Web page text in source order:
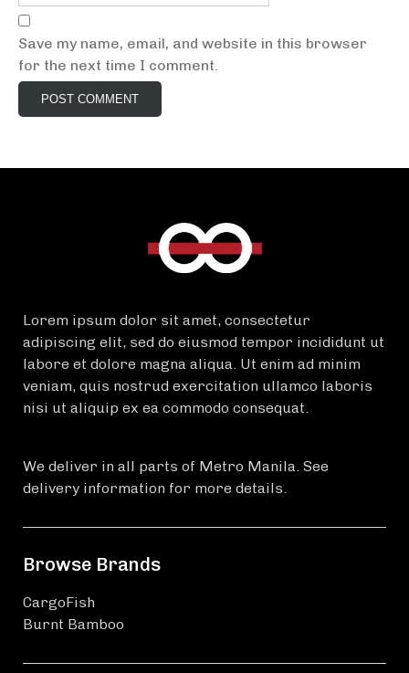
Save my name, email, and website in this browser
for the next time I comment.
Lorem ipsum dolor sit amet, consectetur
adipiscing elit, sed do eiusmod tempor incididunt ut
labore et dolore magna aliqua. Ut enim ad minim
veniam, quis nostrud exercitation ullamco laboris
nisi ut aliquip ex ea commodo consequat.
We deliver in all parts of Metro Manila. See
delivery information for more details.
Browse Brands
CargoFish
Burnt Bamboo